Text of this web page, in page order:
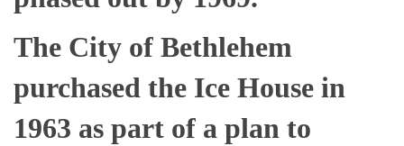
The City of Bethlehem
purchased the Ice House in
1963 as part of a plan to